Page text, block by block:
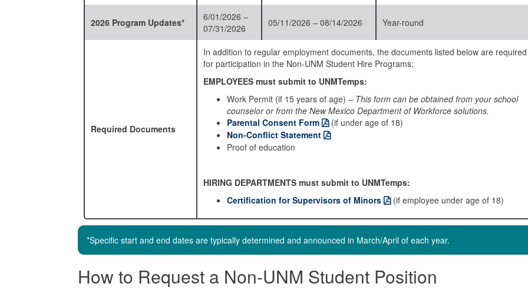
2026 Program Updates*
6/01/2026 –
07/31/2026
05/11/2026 – 08/14/2026 Year-round
Required Documents
In addition to regular employment documents, the documents listed below are required
for participation in the Non-UNM Student Hire Programs:
EMPLOYEES must submit to UNMTemps:
Work Permit (if 15 years of age) – This form can be obtained from your school
counselor or from the New Mexico Department of Workforce solutions.
Parental Consent Form
(if under age of 18)
Non-Conflict Statement
Proof of education
HIRING DEPARTMENTS must submit to UNMTemps:
Certification for Supervisors of Minors
(if employee under age of 18)
*Specific start and end dates are typically determined and announced in March/April of each year.
How to Request a Non-UNM Student Position